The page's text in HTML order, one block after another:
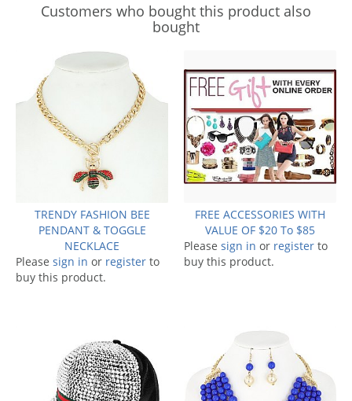
Customers who bought this product also
bought
TRENDY FASHION BEE
PENDANT & TOGGLE
NECKLACE
Please sign in or register to
buy this product.
FREE ACCESSORIES WITH
VALUE OF $20 To $85
Please sign in or register to
buy this product.